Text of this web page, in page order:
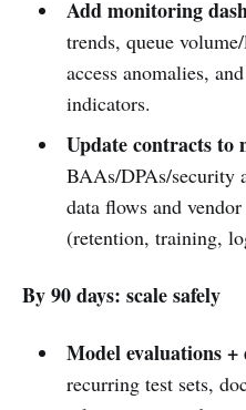
Add monitoring
trends, queue
access anomalies,
indicators.
Update contracts to
BAAs/DPAs/security
data flows and
(retention, training,
By 90 days: scale safely
Model evaluations
recurring test sets,